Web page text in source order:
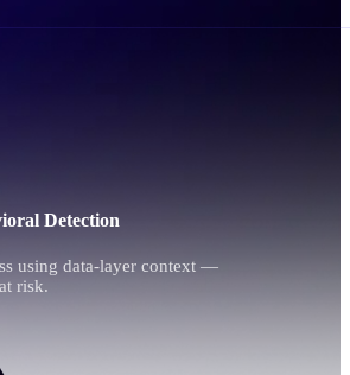
Detection
using data-layer context —
risk.